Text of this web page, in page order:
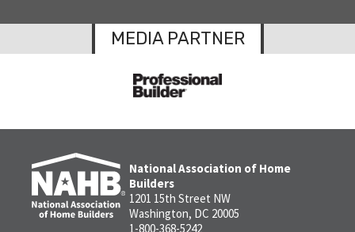
MEDIA PARTNER
National Association of Home
Builders
1201 15th Street NW
Washington, DC 20005
1-800-368-5242